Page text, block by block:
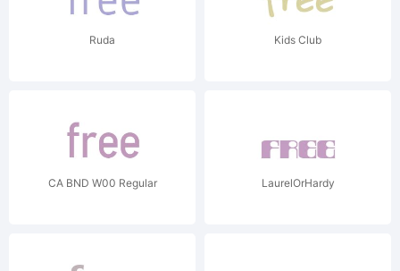
Ruda Kids Club
CA BND W00 Regular LaurelOrHardy